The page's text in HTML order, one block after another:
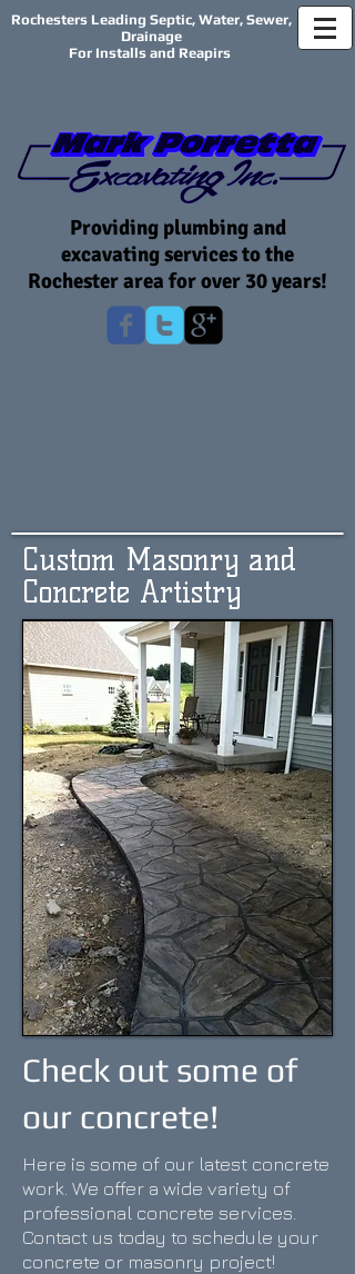
Rochesters Leading Septic, Water, Sewer,
Drainage
For Installs and Reapirs
Providing plumbing and
excavating services to the
Rochester area for over 30 years!
Custom Masonry and
Concrete Artistry
Check out some of
our concrete!
Here is some of our latest concrete
work. We offer a wide variety of
professional concrete services.
Contact us today to schedule your
concrete or masonry project!